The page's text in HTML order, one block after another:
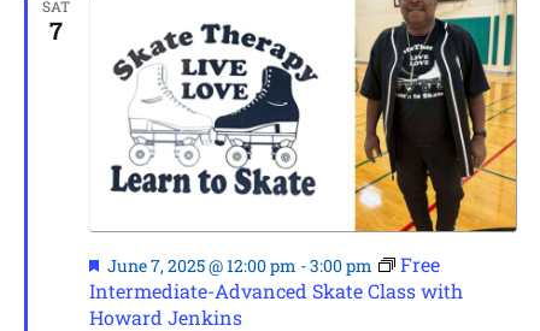
SAT
7
Featured
June 7, 2025 @ 12:00 pm -3:00 pm
Free
Intermediate-Advanced Skate Class with
Howard Jenkins